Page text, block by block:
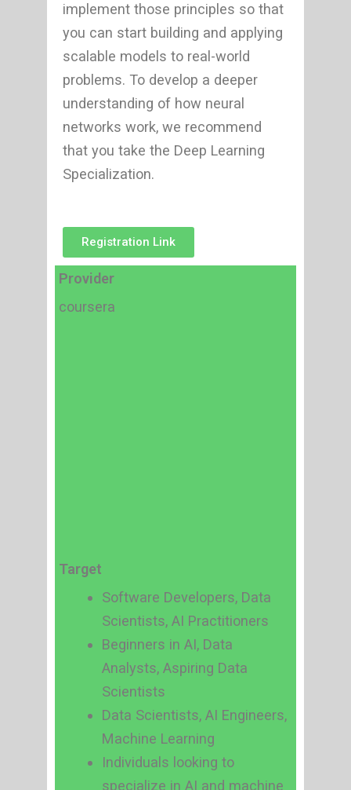
implement those principles so that
you can start building and applying
scalable models to real-world
problems. To develop a deeper
understanding of how neural
networks work, we recommend
that you take the Deep Learning
Specialization.
Registration Link
Provider
coursera
Target
Software Developers, Data
Scientists, AI Practitioners
Beginners in AI, Data
Analysts, Aspiring Data
Scientists
Data Scientists, AI Engineers,
Machine Learning
Individuals looking to
specialize in AI and machine